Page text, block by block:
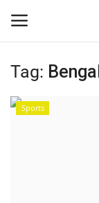
Home
Tag:
Sports